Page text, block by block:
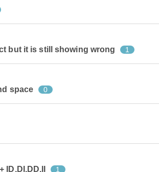
but it is still showing wrong 1
space 0
1